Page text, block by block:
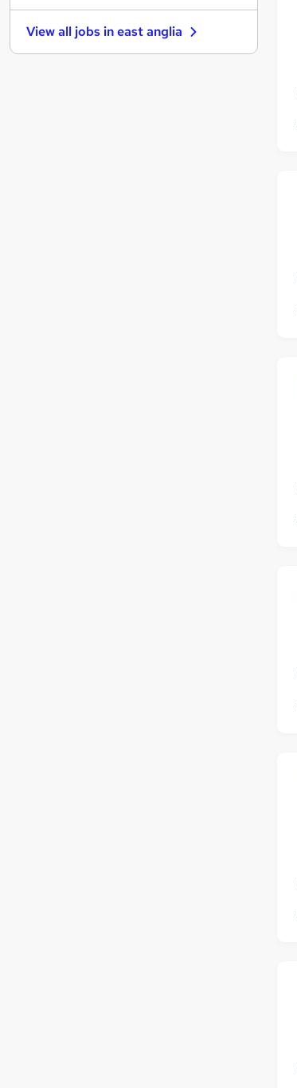
Other
Graduate Training & Internships
FMCG
View all jobs ineast anglia